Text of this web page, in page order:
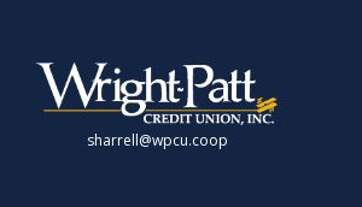
sharrell@wpcu.coop